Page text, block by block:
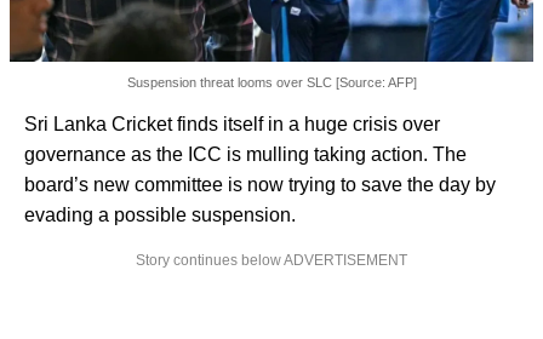
Suspension threat looms over SLC [Source: AFP]
Sri Lanka Cricket finds itself in a huge crisis over
governance as the ICC is mulling taking action. The
board’s new committee is now trying to save the day by
evading a possible suspension.
Story continues below ADVERTISEMENT